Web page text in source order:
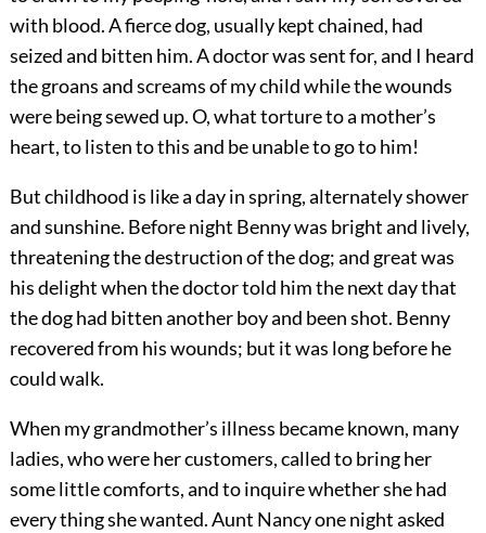
with blood. A fierce dog, usually kept chained, had
seized and bitten him. A doctor was sent for, and I heard
the groans and screams of my child while the wounds
were being sewed up. O, what torture to a mother’s
heart, to listen to this and be unable to go to him!
But childhood is like a day in spring, alternately shower
and sunshine. Before night Benny was bright and lively,
threatening the destruction of the dog; and great was
his delight when the doctor told him the next day that
the dog had bitten another boy and been shot. Benny
recovered from his wounds; but it was long before he
could walk.
When my grandmother’s illness became known, many
ladies, who were her customers, called to bring her
some little comforts, and to inquire whether she had
every thing she wanted. Aunt Nancy one night asked